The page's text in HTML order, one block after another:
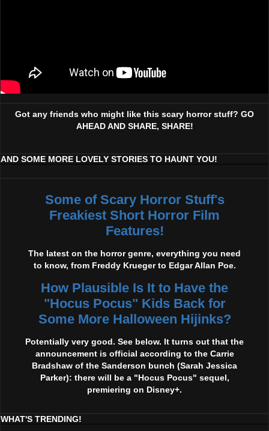
Got any friends who might like this scary horror stuff? GO
AHEAD AND SHARE, SHARE!
AND SOME MORE LOVELY STORIES TO HAUNT YOU!
Some of Scary Horror Stuff's
Freakiest Short Horror Film
Features!
The latest on the horror genre, everything you need
to know, from Freddy Krueger to Edgar Allan Poe.
How Plausible Is It to Have the
"Hocus Pocus" Kids Back for
Some More Halloween Hijinks?
Potentially very good. See below. It turns out that the
announcement is official according to the Carrie
Bradshaw of the Sanderson bunch (Sarah Jessica
Parker): there will be a "Hocus Pocus" sequel,
premiering on Disney+.
WHAT'S TRENDING!